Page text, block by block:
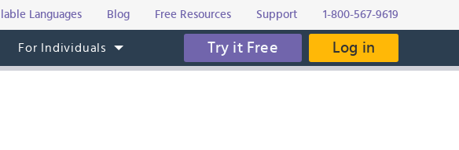
Languages Blog Free Resources Support 1-800-567-9619
For Individuals Try it Free Log in